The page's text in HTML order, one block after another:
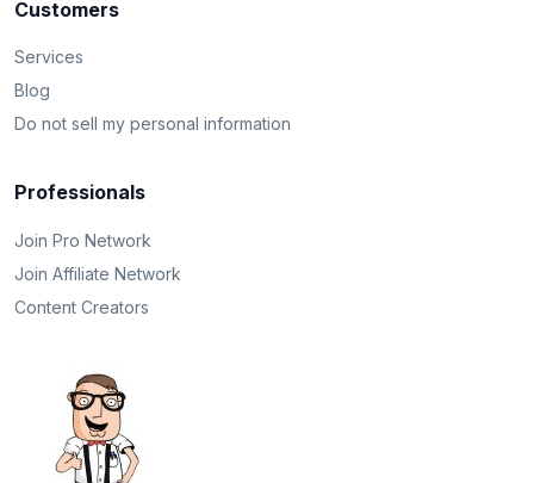
Customers
Services
Blog
Do not sell my personal information
Professionals
Join Pro Network
Join Affiliate Network
Content Creators